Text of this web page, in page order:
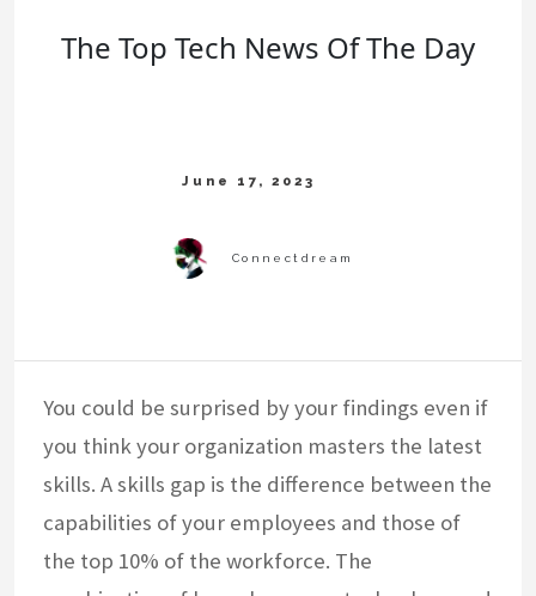
The Top Tech News Of The Day
You could be surprised by your findings even if
you think your organization masters the latest
skills. A skills gap is the difference between the
capabilities of your employees and those of
the top 10% of the workforce. The